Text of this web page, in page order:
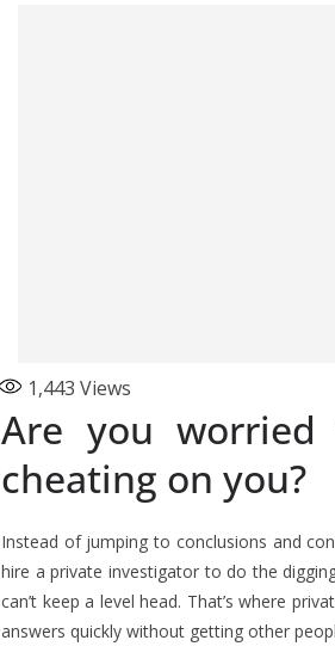
1,443 Views
Are you
cheating on you?
Instead of jumping to conclusions and
hire a private investigator to do the
can’t keep a level head. That’s where
answers quickly without getting other